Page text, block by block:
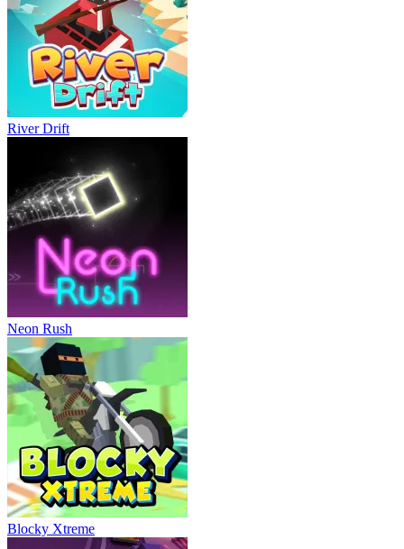
River Drift
Neon Rush
Blocky Xtreme